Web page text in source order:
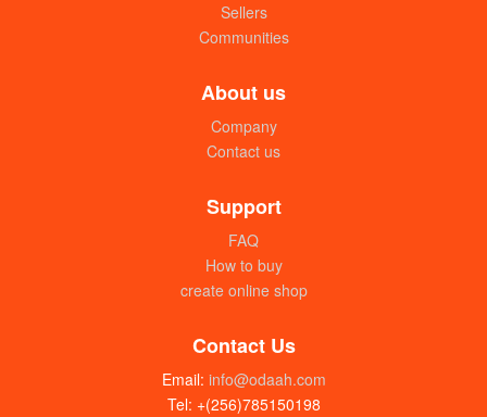
Sellers
Communities
About us
Company
Contact us
Support
FAQ
How to buy
create online shop
Contact Us
Email: info@odaah.com
Tel: +(256)785150198